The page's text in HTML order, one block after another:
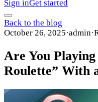
Sign inGet started
Back to the blog
October 26, 2025·admin·
Are You
Roulette” With